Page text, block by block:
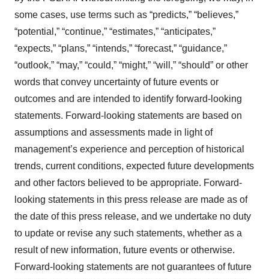
some cases, use terms such as “predicts,” “believes,”
“potential,” “continue,” “estimates,” “anticipates,”
“expects,” “plans,” “intends,” “forecast,” “guidance,”
“outlook,” “may,” “could,” “might,” “will,” “should” or other
words that convey uncertainty of future events or
outcomes and are intended to identify forward-looking
statements. Forward-looking statements are based on
assumptions and assessments made in light of
management’s experience and perception of historical
trends, current conditions, expected future developments
and other factors believed to be appropriate. Forward-
looking statements in this press release are made as of
the date of this press release, and we undertake no duty
to update or revise any such statements, whether as a
result of new information, future events or otherwise.
Forward-looking statements are not guarantees of future